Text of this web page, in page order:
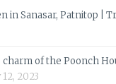
in Sanasar, Patnitop |
of the Poonch
2023